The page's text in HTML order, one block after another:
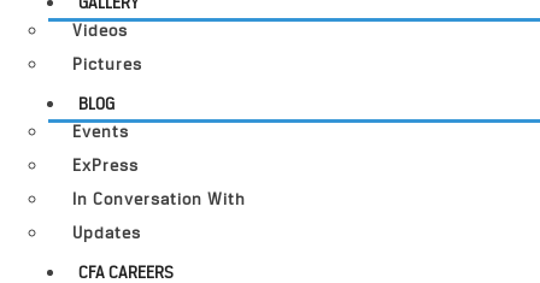
Videos
Pictures
BLOG
Events
ExPress
In Conversation With
Updates
CFA CAREERS